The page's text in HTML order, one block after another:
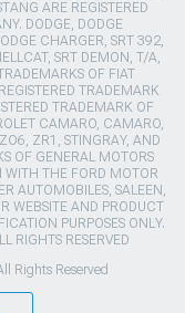
ARE REGISTERED
DODGE, DODGE
CHARGER, SRT 392,
SRT DEMON, T/A,
OF FIAT
TRADEMARK
TRADEMARK OF
CAMARO, CAMARO,
ZR1, STINGRAY, AND
OF GENERAL MOTORS
WITH THE FORD MOTOR
AUTOMOBILES, SALEEN,
WEBSITE AND PRODUCT
PURPOSES ONLY.
RIGHTS RESERVED
Rights Reserved